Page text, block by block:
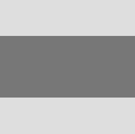
based on similarity in shape.
letters.